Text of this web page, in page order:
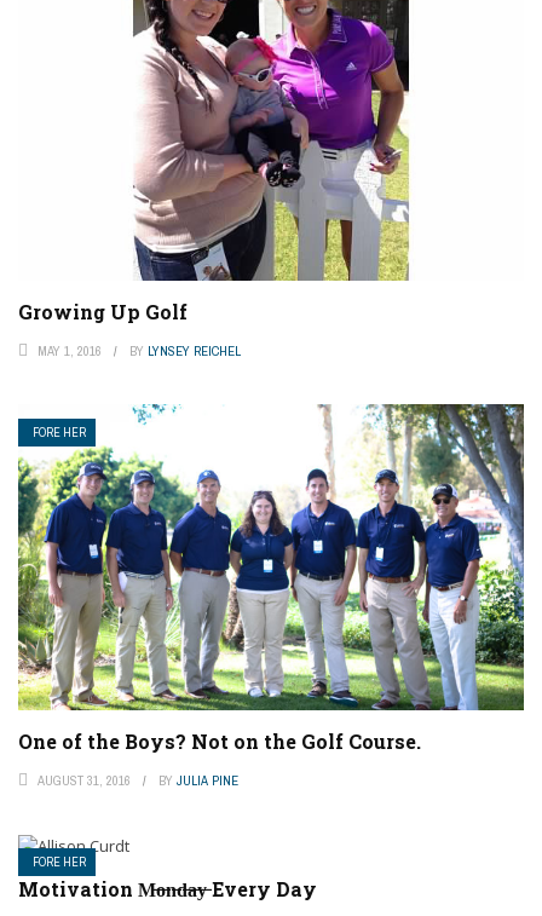
Growing Up Golf
MAY 1, 2016 BY LYNSEY REICHEL
FORE HER
One of the Boys? Not on the Golf Course.
AUGUST 31, 2016 BY JULIA PINE
FORE HER
Motivation M̶o̶n̶d̶a̶y̶ Every Day